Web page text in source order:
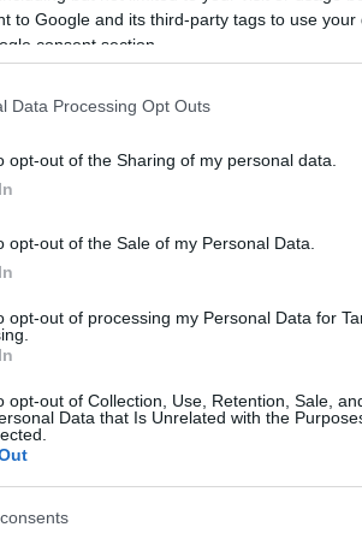
to Google and its third-party tags to use
consent section.
Data Processing Opt Outs
opt-out of the Sharing of my personal data.
opt-out of the Sale of my Personal Data.
opt-out of processing my Personal Data for
opt-out of Collection, Use, Retention, Sale,
Data that Is Unrelated with the
have been taken aboard nearby
passengers. There were also 25 cars
all the passengers have arrived there.
Health Department Director
Gikas and Syriza MP Alekos